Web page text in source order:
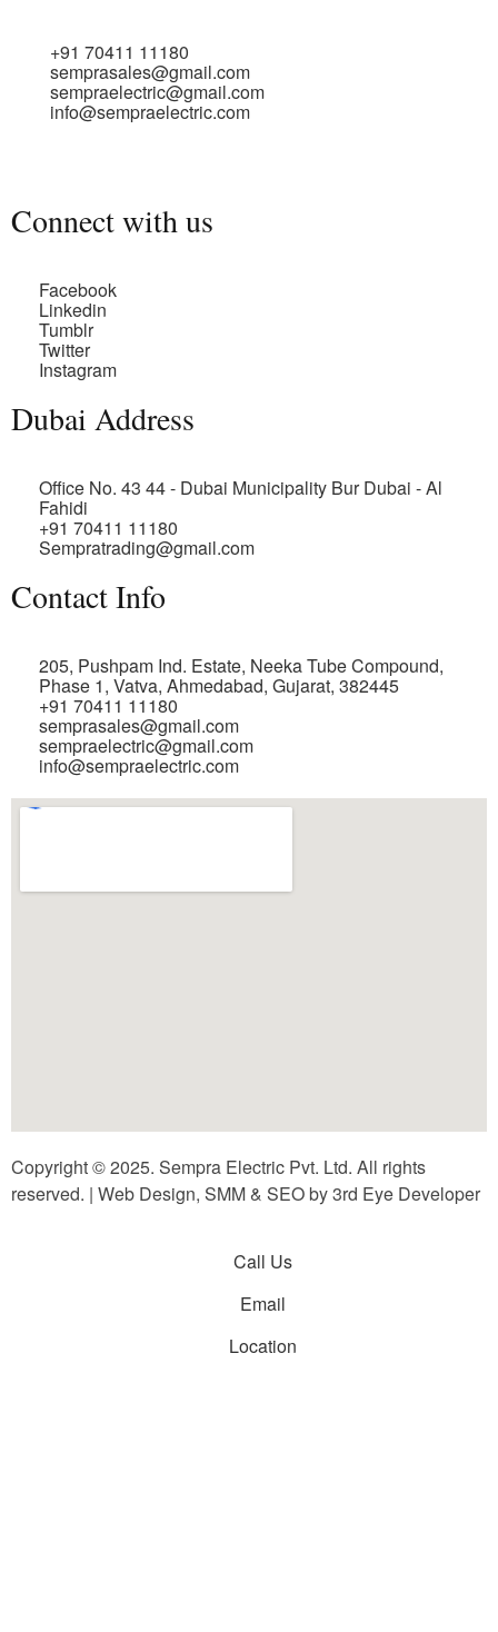
+91 70411 11180
semprasales@gmail.com
sempraelectric@gmail.com
info@sempraelectric.com
Connect with us
Facebook
Linkedin
Tumblr
Twitter
Instagram
Dubai Address
Office No. 43 44 - Dubai Municipality Bur Dubai - Al
Fahidi
+91 70411 11180
Sempratrading@gmail.com
Contact Info
205, Pushpam Ind. Estate, Neeka Tube Compound,
Phase 1, Vatva, Ahmedabad, Gujarat, 382445
+91 70411 11180
semprasales@gmail.com
sempraelectric@gmail.com
info@sempraelectric.com
Copyright © 2025. Sempra Electric Pvt. Ltd. All rights
reserved. | Web Design, SMM & SEO by 3rd Eye Developer
Call Us
Email
Location